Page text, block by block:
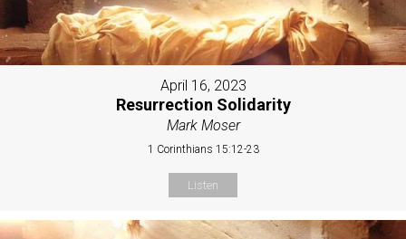
April 16, 2023
Resurrection Solidarity
Mark Moser
1 Corinthians 15:12-23
Listen